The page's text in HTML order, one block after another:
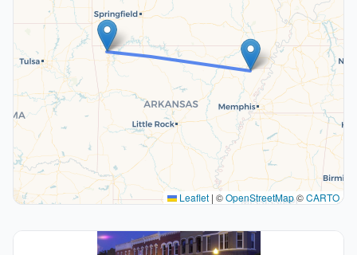
Leaflet | ©OpenStreetMap©CARTO